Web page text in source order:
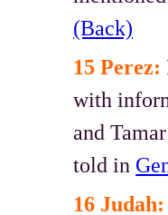
(Back)
15 Perez:
with
and
told in
16 Judah: